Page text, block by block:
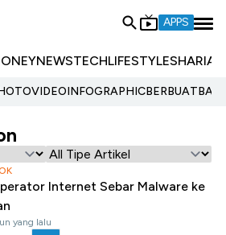
APPS
NEWSTECHLIFESTYLESHARIA
VIDEOINFOGRAPHIC
Internet Sebar Malware ke
yang lalu